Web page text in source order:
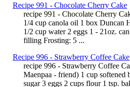
Recipe 991 - Chocolate Cherry Cake
recipe 991 - Chocolate Cherry
1/4 cup canola oil 1 box Duncan
1/2 cup water 2 eggs 1 - 21oz.
filling Frosting: 5 ...
Recipe 996 - Strawberry Coffee Cake
recipe 996 - Strawberry Coffee
Maenpaa - friend) 1 cup softened
sugar 3 eggs 2 cups flour 1 tsp.